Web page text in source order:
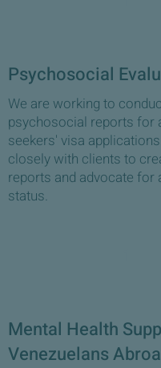
Psychosocial
We are working to
psychosocial reports for
seekers' visa
closely with clients to
reports and advocate for
status.
Mental Health
Venezuelans